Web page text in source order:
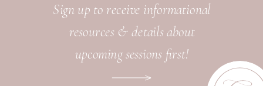
Sign up to receive informational
resources & details about
upcoming sessions first!